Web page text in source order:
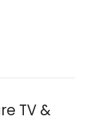
TV &